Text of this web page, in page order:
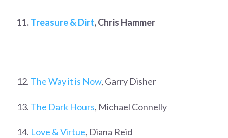
11.Treasure & Dirt, Chris Hammer
12. The Way it is Now, Garry Disher
13. The Dark Hours, Michael Connelly
14. Love & Virtue, Diana Reid